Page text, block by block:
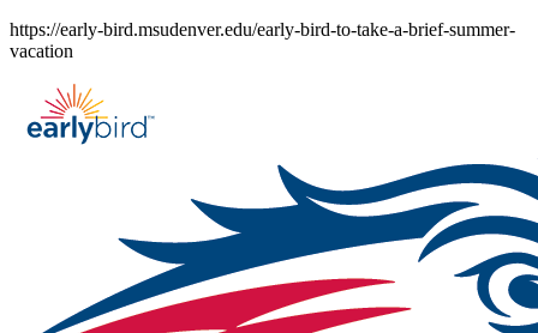
Skip
to
https://early-bird.msudenver.edu/early-bird-to-take-a-brief-summer-
vacation